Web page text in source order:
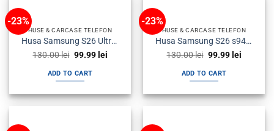
-23%
HUSE & CARCASE TELEFON
Husa Samsung S26 Ultra s948 Flip Smartview Neagra
130.00lei Original
was:
130.00 lei.
99.99leiCurrent
ADD TO CART
-23%
HUSE & CARCASE TELEFON
Husa Samsung S26 s942 Flip Smartview Neagra
130.00lei Original
was:
130.00 lei.
99.99leiCurrent
ADD TO CART